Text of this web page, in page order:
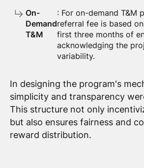
On-
Demand
T&M
: For on-demand T&M
referral fee is based
first three months of
acknowledging the
variability.
In designing the program's
simplicity and transparency
This structure not only
but also ensures fairness and
reward distribution.